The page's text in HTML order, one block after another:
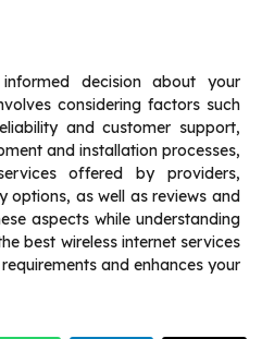
decision about your
considering factors such
and customer support,
and installation processes,
offered by providers,
options, as well as reviews and
aspects while understanding
best wireless internet services
and enhances your